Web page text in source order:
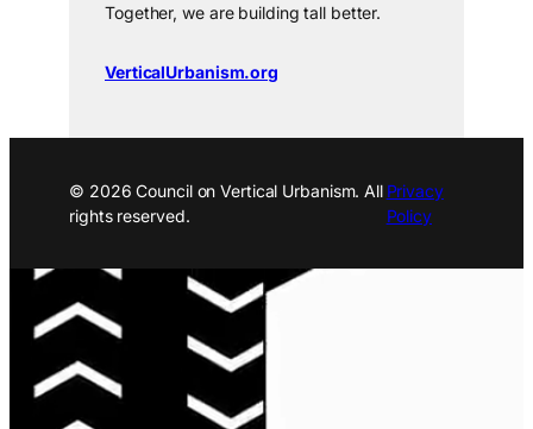
Together, we are building tall better.
VerticalUrbanism.org
© 2026 Council on Vertical Urbanism. All
rights reserved.
Privacy
Policy